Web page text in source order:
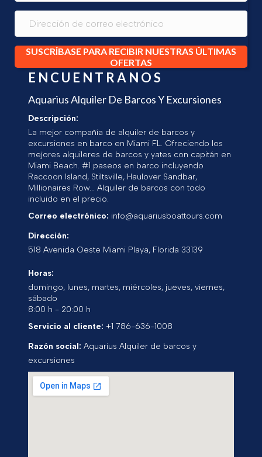
SUSCRÍBASE PARA RECIBIR NUESTRAS ÚLTIMAS
OFERTAS
ENCUENTRANOS
Aquarius Alquiler De Barcos Y Excursiones
Descripción:
La mejor compañía de alquiler de barcos y
excursiones en barco en Miami FL. Ofreciendo los
mejores alquileres de barcos y yates con capitán en
Miami Beach. #1 paseos en barco incluyendo
Raccoon Island, Stiltsville, Haulover Sandbar,
Millionaires Row... Alquiler de barcos con todo
incluido en el precio.
Correo electrónico: info@aquariusboattours.com
Dirección:
518 Avenida Oeste Miami Playa, Florida 33139
Horas:
domingo, lunes, martes, miércoles, jueves, viernes,
sábado
8:00 h - 20:00 h
Servicio al cliente: +1 786-636-1008
Razón social: Aquarius Alquiler de barcos y
excursiones